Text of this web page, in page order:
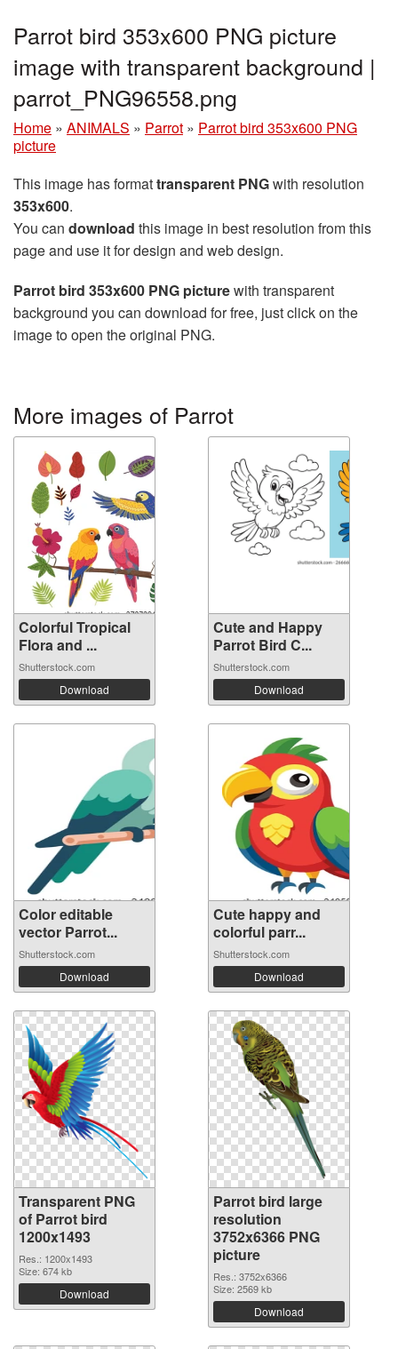
Parrot bird 353x600 PNG picture
image with transparent background |
parrot_PNG96558.png
Home » ANIMALS » Parrot » Parrot bird 353x600 PNG
picture
This image has formattransparent PNGwith resolution
353x600.
You can download this image in best resolution from this
page and use it for design and web design.
Parrot bird 353x600 PNG picturewith transparent
background you can download for free, just click on the
image to open the original PNG.
More images of Parrot
Colorful Tropical
Flora and ...
Shutterstock.com
Download
Cute and Happy
Parrot Bird C...
Shutterstock.com
Download
Color editable
vector Parrot...
Shutterstock.com
Download
Cute happy and
colorful parr...
Shutterstock.com
Download
Transparent PNG
of Parrot bird
1200x1493
Res.: 1200x1493
Size: 674 kb
Download
Parrot bird large
resolution
3752x6366 PNG
picture
Res.: 3752x6366
Size: 2569 kb
Download